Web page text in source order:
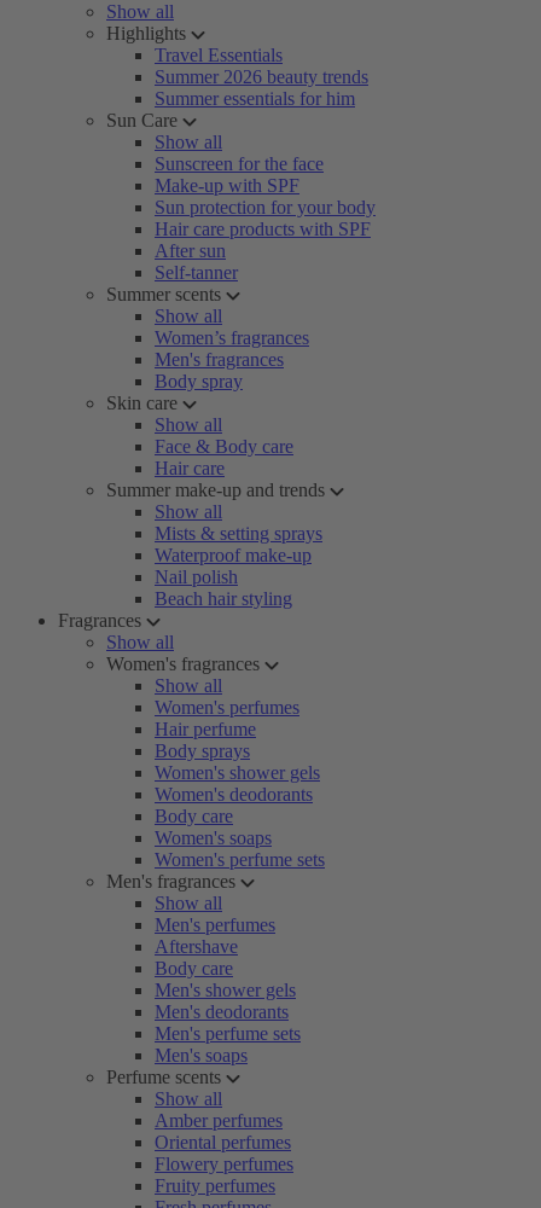
Show all
Highlights
Travel Essentials
Summer 2026 beauty trends
Summer essentials for him
Sun Care
Show all
Sunscreen for the face
Make-up with SPF
Sun protection for your body
Hair care products with SPF
After sun
Self-tanner
Summer scents
Show all
Women’s fragrances
Men's fragrances
Body spray
Skin care
Show all
Face & Body care
Hair care
Summer make-up and trends
Show all
Mists & setting sprays
Waterproof make-up
Nail polish
Beach hair styling
Fragrances
Show all
Women's fragrances
Show all
Women's perfumes
Hair perfume
Body sprays
Women's shower gels
Women's deodorants
Body care
Women's soaps
Women's perfume sets
Men's fragrances
Show all
Men's perfumes
Aftershave
Body care
Men's shower gels
Men's deodorants
Men's perfume sets
Men's soaps
Perfume scents
Show all
Amber perfumes
Oriental perfumes
Flowery perfumes
Fruity perfumes